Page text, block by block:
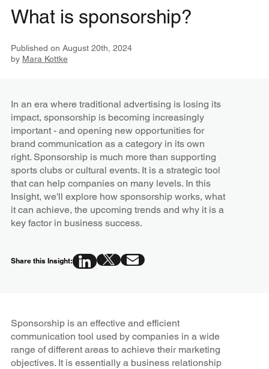
What is sponsorship?
Published on August 20th, 2024
by Mara Kottke
In an era where traditional advertising is losing its
impact, sponsorship is becoming increasingly
important - and opening new opportunities for
brand communication as a category in its own
right. Sponsorship is much more than supporting
sports clubs or cultural events. It is a strategic tool
that can help companies on many levels. In this
Insight, we'll explore how sponsorship works, what
it can achieve, the upcoming trends and why it is a
key factor in business success.
Share this Insight:
Sponsorship is an effective and efficient
communication tool used by companies in a wide
range of different areas to achieve their marketing
objectives. It is essentially a business relationship